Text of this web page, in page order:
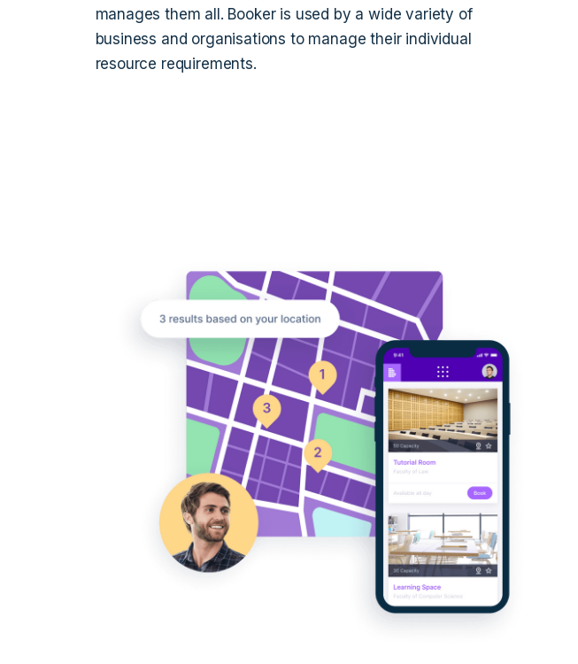
manages them all. Booker is used by a wide variety of
business and organisations to manage their individual
resource requirements.